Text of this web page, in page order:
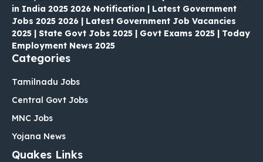
in India 2025 2026 Notification | Latest Government
Jobs 2025 2026 | Latest Government Job Vacancies
2025 | State Govt Jobs 2025 | Govt Exams 2025 | Today
Employment News 2025
Categories
Tamilnadu Jobs
Central Govt Jobs
MNC Jobs
Yojana News
Quakes Links